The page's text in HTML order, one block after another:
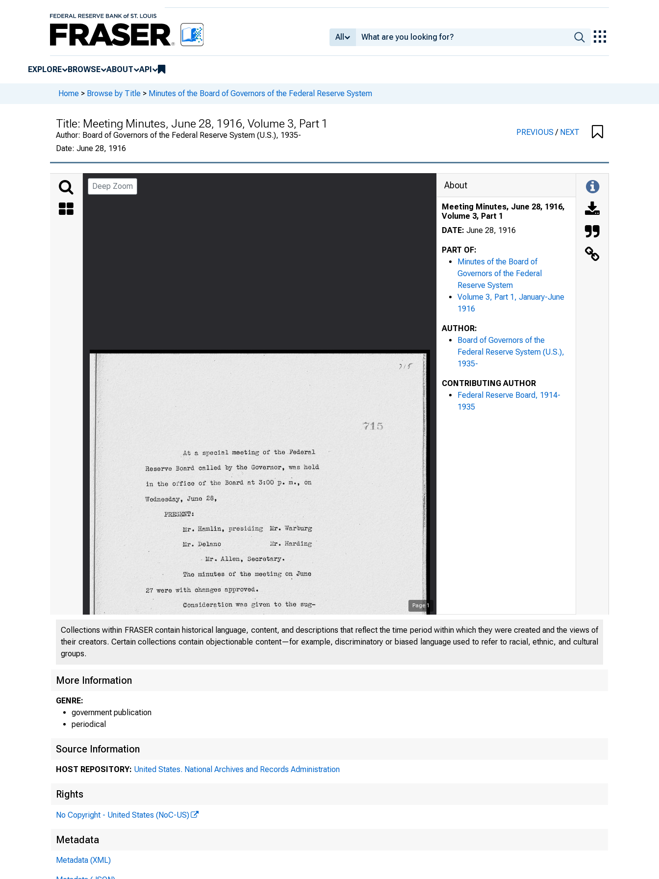
All
EXPLORE BROWSE ABOUT API
Home > Browse by Title > Minutes of the Board of Governors of the Federal Reserve System
Title: Meeting Minutes, June 28, 1916, Volume 3, Part 1
Author: Board of Governors of the Federal Reserve System (U.S.), 1935-
Date: June 28, 1916
PREVIOUS/ NEXT
Deep Zoom
Page 1
About
Meeting Minutes, June 28, 1916,
Volume 3, Part 1
DATE: June 28, 1916
PART OF:
Minutes of the Board of
Governors of the Federal
Reserve System
Volume 3, Part 1, January-June
1916
AUTHOR:
Board of Governors of the
Federal Reserve System (U.S.),
1935-
CONTRIBUTING AUTHOR
Federal Reserve Board, 1914-
1935
Collections within FRASER contain historical language, content, and descriptions that reflect the time period within which they were created and the views of
their creators. Certain collections contain objectionable content—for example, discriminatory or biased language used to refer to racial, ethnic, and cultural
groups.
More Information
GENRE:
government publication
periodical
Source Information
HOST REPOSITORY: United States. National Archives and Records Administration
Rights
No Copyright - United States (NoC-US)
Metadata
Metadata (XML)